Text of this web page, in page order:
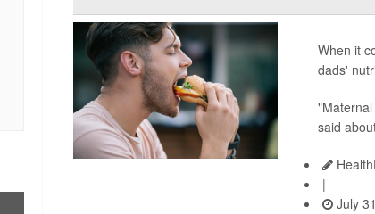
When it
dads'
said
|
July